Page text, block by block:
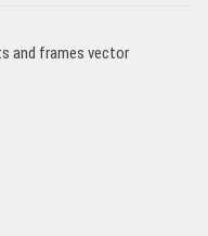
and frames vector